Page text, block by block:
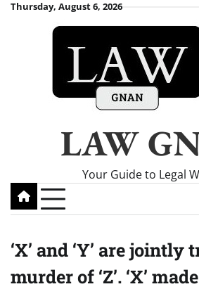
SkipThursday, August 6, 2026
LAW
Your Guide to Legal
‘X’ and ‘Y’ are
murder of ‘Z’. ‘X’